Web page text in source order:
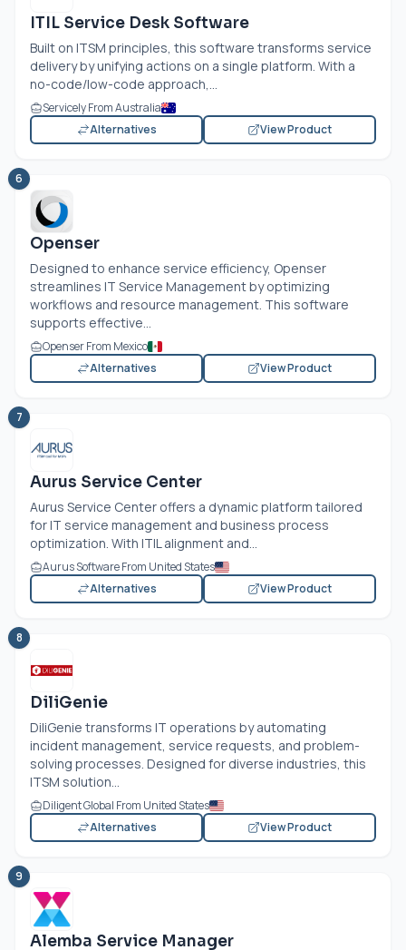
ITIL Service Desk Software
Built on ITSM principles, this software transforms service
delivery by unifying actions on a single platform. With a
no-code/low-code approach,...
Servicely From Australia
Alternatives
View Product
6
Openser
Designed to enhance service efficiency, Openser
streamlines IT Service Management by optimizing
workflows and resource management. This software
supports effective...
Openser From Mexico
Alternatives
View Product
7
Aurus Service Center
Aurus Service Center offers a dynamic platform tailored
for IT service management and business process
optimization. With ITIL alignment and...
Aurus Software From United States
Alternatives
View Product
8
DiliGenie
DiliGenie transforms IT operations by automating
incident management, service requests, and problem-
solving processes. Designed for diverse industries, this
ITSM solution...
Diligent Global From United States
Alternatives
View Product
9
Alemba Service Manager